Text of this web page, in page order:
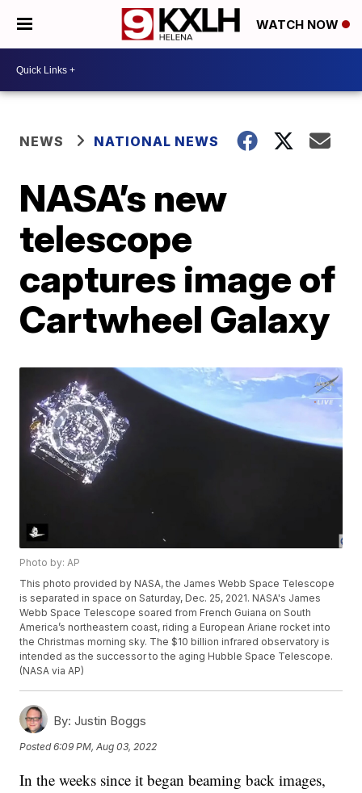
WATCH NOW
NEWS NATIONAL NEWS
NASA’s new
telescope
captures image of
Cartwheel Galaxy
Photo by: AP
This photo provided by NASA, the James Webb Space Telescope
is separated in space on Saturday, Dec. 25, 2021. NASA's James
Webb Space Telescope soared from French Guiana on South
America’s northeastern coast, riding a European Ariane rocket into
the Christmas morning sky. The $10 billion infrared observatory is
intended as the successor to the aging Hubble Space Telescope.
(NASA via AP)
By: Justin Boggs
Posted6:09 PM, Aug 03, 2022
In the weeks since it began beaming back images,